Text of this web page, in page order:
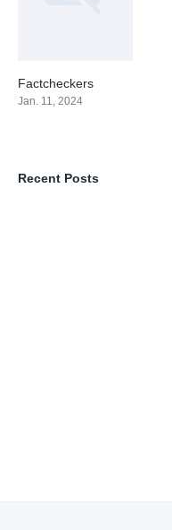
Factcheckers
Jan. 11, 2024
Recent Posts